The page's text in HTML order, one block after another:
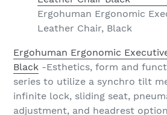
Ergohuman Ergonomic
Leather Chair, Black
Ergohuman Ergonomic
Black -Esthetics, form and
series to utilize a synchro tilt
infinite lock, sliding seat,
adjustment, and headrest